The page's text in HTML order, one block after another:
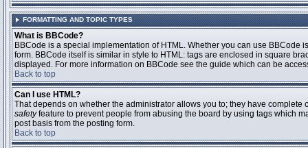
FORMATTING AND TOPIC TYPES
What is BBCode?
BBCode is a special implementation of HTML. Whether you can use
form. BBCode itself is similar in style to HTML: tags are enclosed in square
displayed. For more information on BBCode see the guide which can be
Back to top
Can I use HTML?
That depends on whether the administrator allows you to; they have
safetyfeature to prevent people from abusing the board by using tags which
post basis from the posting form.
Back to top